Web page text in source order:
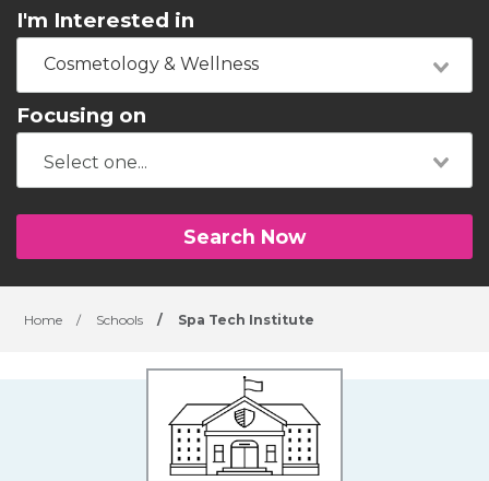
I'm Interested in
Cosmetology & Wellness
Focusing on
Search Now
Home / Schools / Spa Tech Institute